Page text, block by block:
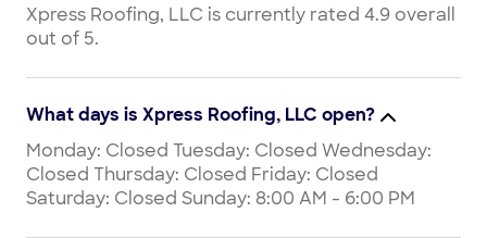
Xpress Roofing, LLC is currently rated 4.9 overall
out of 5.
What days is Xpress Roofing, LLC open?
Monday: Closed Tuesday: Closed Wednesday:
Closed Thursday: Closed Friday: Closed
Saturday: Closed Sunday: 8:00 AM - 6:00 PM